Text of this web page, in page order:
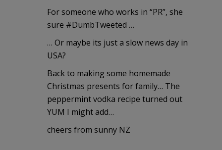
For someone who works in “PR”, she
sure #DumbTweeted …
… Or maybe its just a slow news day in
USA?
Back to making some homemade
Christmas presents for family… The
peppermint vodka recipe turned out
YUM I might add…
cheers from sunny NZ